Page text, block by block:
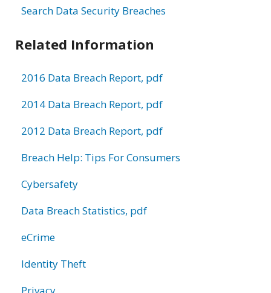
Search Data Security Breaches
Related Information
2016 Data Breach Report, pdf
2014 Data Breach Report, pdf
2012 Data Breach Report, pdf
Breach Help: Tips For Consumers
Cybersafety
Data Breach Statistics, pdf
eCrime
Identity Theft
Privacy